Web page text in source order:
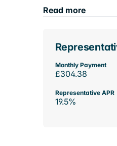
Read more
Monthly Payment
£304.38
Representative APR
19.5%